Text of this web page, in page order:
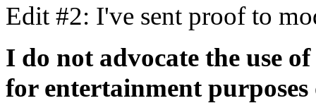
Edit #2: I've sent proof to
I do not advocate the use
for entertainment purposes